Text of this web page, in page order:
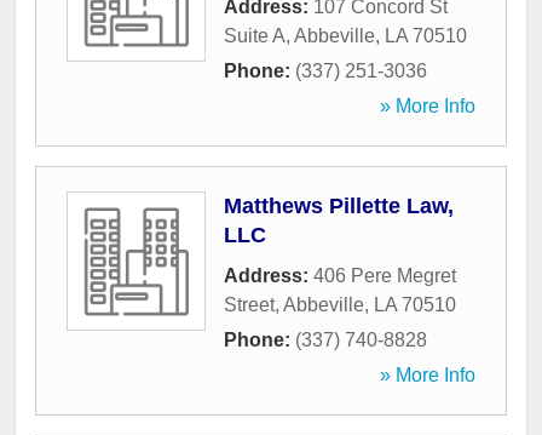
Address: 107 Concord St
Suite A, Abbeville, LA 70510
Phone: (337) 251-3036
» More Info
Matthews Pillette Law,
LLC
Address: 406 Pere Megret
Street, Abbeville, LA 70510
Phone: (337) 740-8828
» More Info